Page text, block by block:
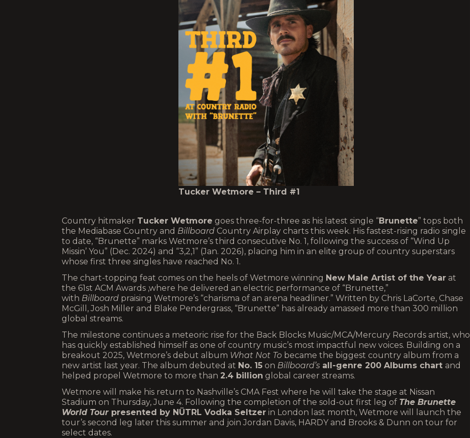
Tucker Wetmore – Third #1
Country hitmaker Tucker Wetmore goes three-for-three as his latest single “Brunette” tops both
the Mediabase Country and Billboard Country Airplay charts this week. His fastest-rising radio single
to date, “Brunette” marks Wetmore’s third consecutive No. 1, following the success of “Wind Up
Missin’ You” (Dec. 2024) and “3,2,1” (Jan. 2026), placing him in an elite group of country superstars
whose first three singles have reached No. 1.
The chart-topping feat comes on the heels of Wetmore winning New Male Artist of the Year at
the 61st ACM Awards ,where he delivered an electric performance of “Brunette,”
with Billboard praising Wetmore’s “charisma of an arena headliner.” Written by Chris LaCorte, Chase
McGill, Josh Miller and Blake Pendergrass, “Brunette” has already amassed more than 300 million
global streams.
The milestone continues a meteoric rise for the Back Blocks Music/MCA/Mercury Records artist, who
has quickly established himself as one of country music’s most impactful new voices. Building on a
breakout 2025, Wetmore’s debut album What Not To became the biggest country album from a
new artist last year. The album debuted at No. 15 on Billboard’s all-genre 200 Albums chart and
helped propel Wetmore to more than 2.4 billion global career streams.
Wetmore will make his return to Nashville’s CMA Fest where he will take the stage at Nissan
Stadium on Thursday, June 4. Following the completion of the sold-out first leg of The Brunette
World Tourpresented by NÜTRL Vodka Seltzer in London last month, Wetmore will launch the
tour’s second leg later this summer and join Jordan Davis, HARDY and Brooks & Dunn on tour for
select dates.